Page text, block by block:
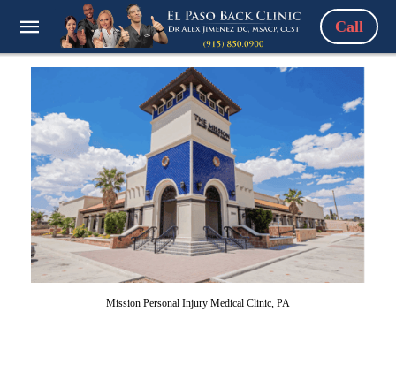
Call
Mission Personal Injury Medical Clinic, PA